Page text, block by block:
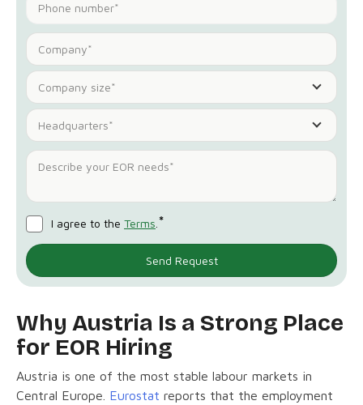
Company size*
Headquarters*
I agree to the Terms *
Why Austria Is a Strong Place
for EOR Hiring
Austria is one of the most stable labour markets in
Central Europe. Eurostat reports that the employment